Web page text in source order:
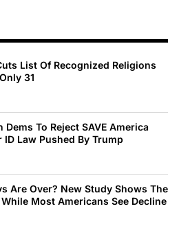
List Of Recognized Religions
31
To Reject SAVE America
Law Pushed By Trump
Are Over? New Study Shows The
Most Americans See Decline